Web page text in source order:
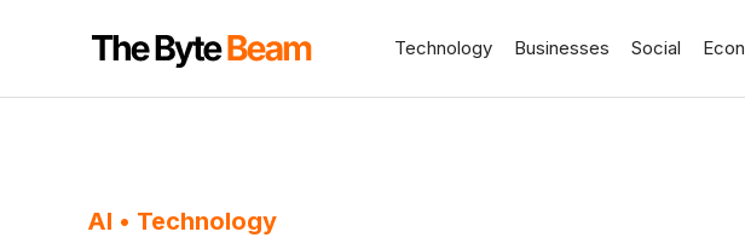
Technology Businesses Social
AI • Technology